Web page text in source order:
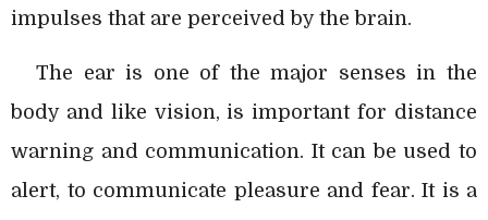
impulses that are perceived by the brain.
The ear is one of the major senses in the
body and like vision, is important for distance
warning and communication. It can be used to
alert, to communicate pleasure and fear. It is a